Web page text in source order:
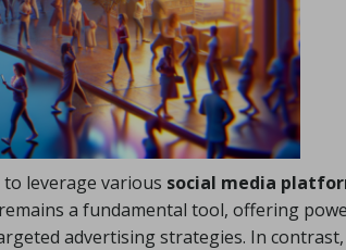
leverage various social media
remains a fundamental tool, offering
advertising strategies. In contrast,